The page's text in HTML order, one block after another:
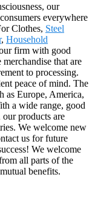
our
everywhere
Clothes, Steel
, Household
firm with good
that are
to processing.
peace of mind. The
as Europe, America,
a wide range, good
our products are
We welcome new
us for future
We welcome
all parts of the
benefits.